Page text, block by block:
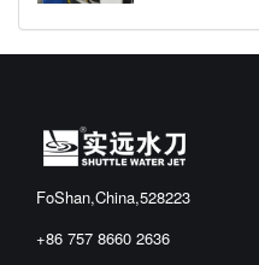
FoShan,China,528223
+86 757 8660 2636